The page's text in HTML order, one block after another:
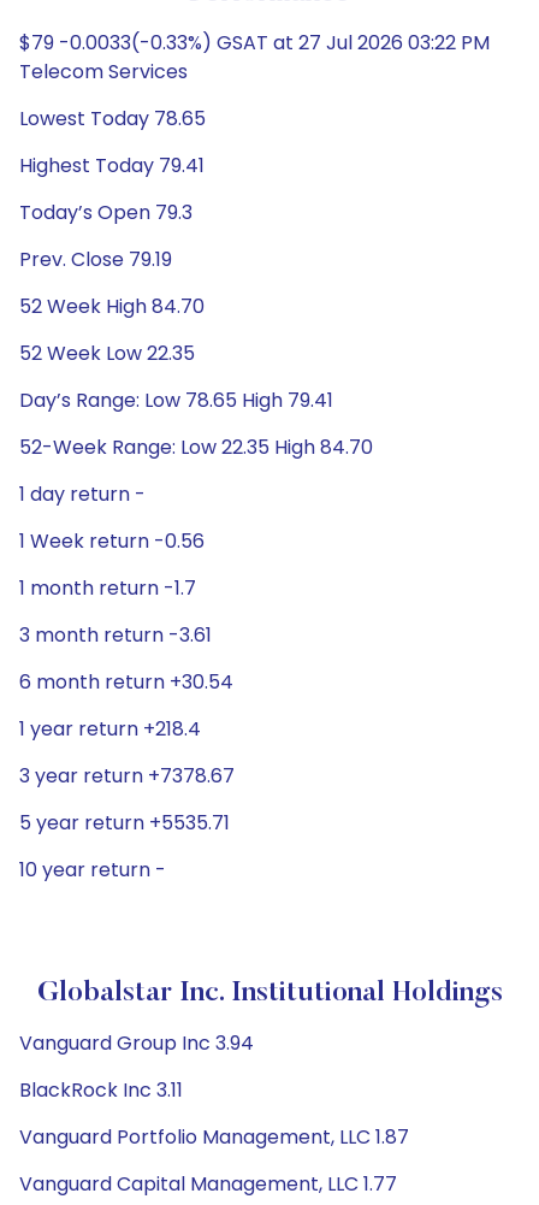
$79 -0.0033(-0.33%) GSAT at 27 Jul 2026 03:22 PM
Telecom Services
Lowest Today 78.65
Highest Today 79.41
Today’s Open 79.3
Prev. Close 79.19
52 Week High 84.70
52 Week Low 22.35
Day’s Range: Low 78.65 High 79.41
52-Week Range: Low 22.35 High 84.70
1 day return -
1 Week return -0.56
1 month return -1.7
3 month return -3.61
6 month return +30.54
1 year return +218.4
3 year return +7378.67
5 year return +5535.71
10 year return -
Globalstar Inc. Institutional Holdings
Vanguard Group Inc 3.94
BlackRock Inc 3.11
Vanguard Portfolio Management, LLC 1.87
Vanguard Capital Management, LLC 1.77